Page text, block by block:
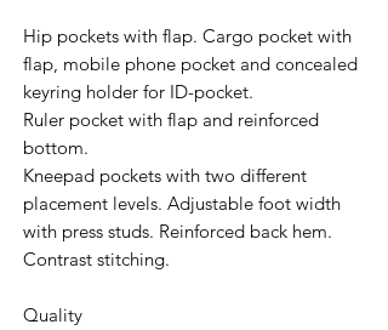
Hip pockets with flap. Cargo pocket with
flap, mobile phone pocket and concealed
keyring holder for ID-pocket.
Ruler pocket with flap and reinforced
bottom.
Kneepad pockets with two different
placement levels. Adjustable foot width
with press studs. Reinforced back hem.
Contrast stitching.
Quality